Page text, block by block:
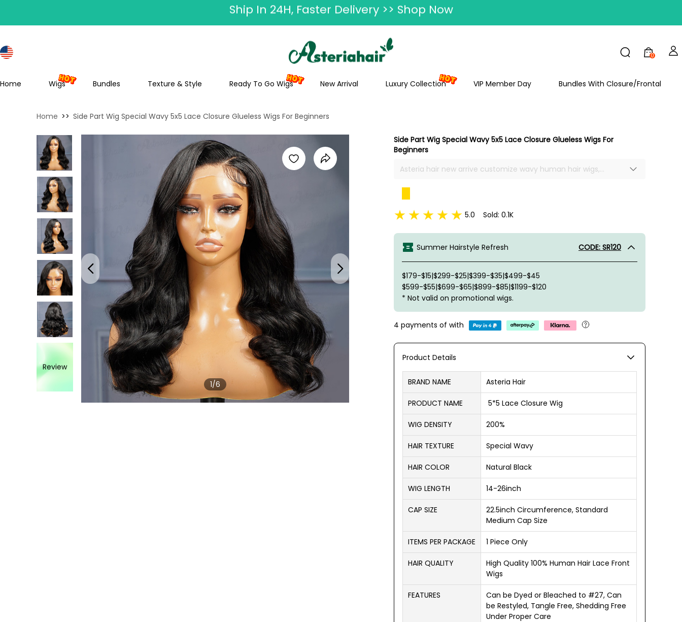
Summer Hairstyle Refresh >> Up To $120 OFF
0
Home Wigs Bundles Texture & Style Ready To Go Wigs New Arrival Luxury Collection VIP Member Day Bundles With Closure/Frontal
Home >> Side Part Wig Special Wavy 5x5 Lace Closure Glueless Wigs For Beginners
Review
1/6
Side Part Wig Special Wavy 5x5 Lace Closure Glueless Wigs For
Beginners
Asteria hair new arrive customize wavy human hair wigs,
part, multiple choice, different style for side part wig, soft and
silky, full and thick, no smell, no shedding or tangle, true to
5.0 Sold: 0.1K
Summer Hairstyle Refresh CODE: SR120
$179-$15|$299-$25|$399-$35|$499-$45
$599-$55|$699-$65|$899-$85|$1199-$120
* Not valid on promotional wigs.
4 payments of with
Product Details
BRAND NAME Asteria Hair
PRODUCT NAME 5*5 Lace Closure Wig
WIG DENSITY 200%
HAIR TEXTURE Special Wavy
HAIR COLOR Natural Black
WIG LENGTH 14-26inch
CAP SIZE
22.5inch Circumference, Standard
Medium Cap Size
ITEMS PER PACKAGE 1 Piece Only
HAIR QUALITY
High Quality 100% Human Hair Lace Front
Wigs
FEATURES
Can be Dyed or Bleached to #27, Can
be Restyled, Tangle Free, Shedding Free
Under Proper Care